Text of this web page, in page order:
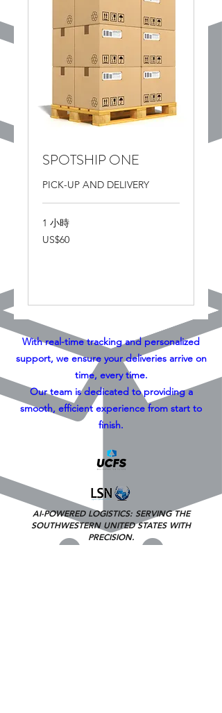
SPOTSHIP ONE
PICK-UP AND DELIVERY
1 小時
60
美
US$60
With real-time tracking and personalized
support, we ensure your deliveries arrive on
time, every time.
Our team is dedicated to providing a
smooth, efficient experience from start to
finish.
AI-POWERED LOGISTICS: SERVING THE
SOUTHWESTERN UNITED STATES WITH
PRECISION.